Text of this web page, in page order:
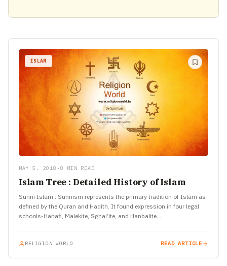
ISLAM
MAY 5, 2018 • 8 MIN READ
Islam Tree : Detailed History of Islam
Sunni Islam : Sunnism represents the primary tradition of Islam as
defined by the Quran and Hadith. It found expression in four legal
schools-Hanafi, Malekite, Sghai’ite, and Hanbalite.…
RELIGION WORLD READ ARTICLE